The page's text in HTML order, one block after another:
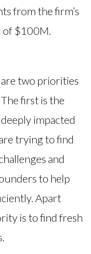
from the firm’s
of $100M.
two priorities
first is the
impacted
trying to find
and
to help
Apart
is to find fresh